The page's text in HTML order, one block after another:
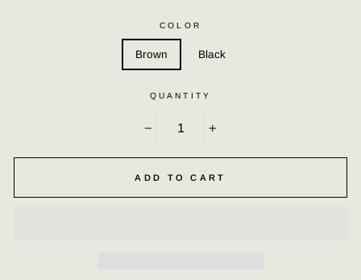
COLOR
Brown Black
QUANTITY
ADD TO CART